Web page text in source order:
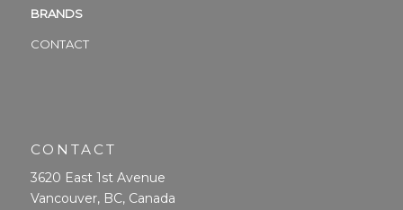
BRANDS
CONTACT
CONTACT
3620 East 1st Avenue
Vancouver, BC, Canada